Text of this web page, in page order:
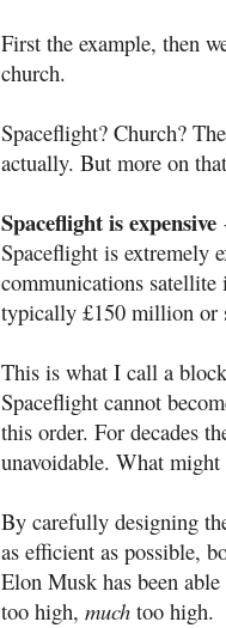
First the example, then
church.
Spaceflight? Church?
actually. But more on
Spaceflight is expensive
Spaceflight is extremely
communications
typically £150 million or
This is what I call a
Spaceflight cannot
this order. For decades
unavoidable. What
By carefully designing
as efficient as possible,
Elon Musk has been
too high, much too high.